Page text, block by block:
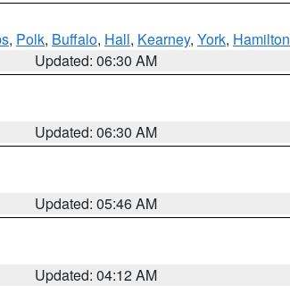
, Polk, Buffalo, Hall, Kearney, York, Hamilton
Updated: 06:30 AM
Updated: 06:30 AM
Updated: 05:46 AM
Updated: 04:12 AM